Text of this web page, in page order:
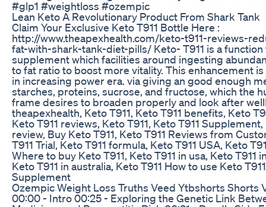
#glp1 #weightloss #ozempic
Lean Keto A Revolutionary Product From Shark Tank
Claim Your Exclusive Keto T911 Bottle Here :
http://www.theapexhealth.com/keto-t911-reviews-
fat-with-shark-tank-diet-pills/ Keto- T911 is a
supplement which facilities around ingesting
to fat ratio to boost more vitality. This enhancement
in increasing power era. via giving an good enough
starches, proteins, sucrose, and fructose, which the
frame desires to broaden properly and look after
theapexhealth, Keto T911, Keto T911 benefits, Keto
Keto T911 reviews, Keto T911, Keto T911 Supplement,
review, Buy Keto T911, Keto T911 Reviews from
T911 Trial, Keto T911 formula, Keto T911 USA, Keto
Where to buy Keto T911, Keto T911 in usa, Keto T911
Keto T911 in australia, Keto T911 How to use Keto T911
Supplement
Ozempic Weight Loss Truths Veed Ytbshorts Shorts
00:00 - Intro 00:25 - Exploring the Genetic Link